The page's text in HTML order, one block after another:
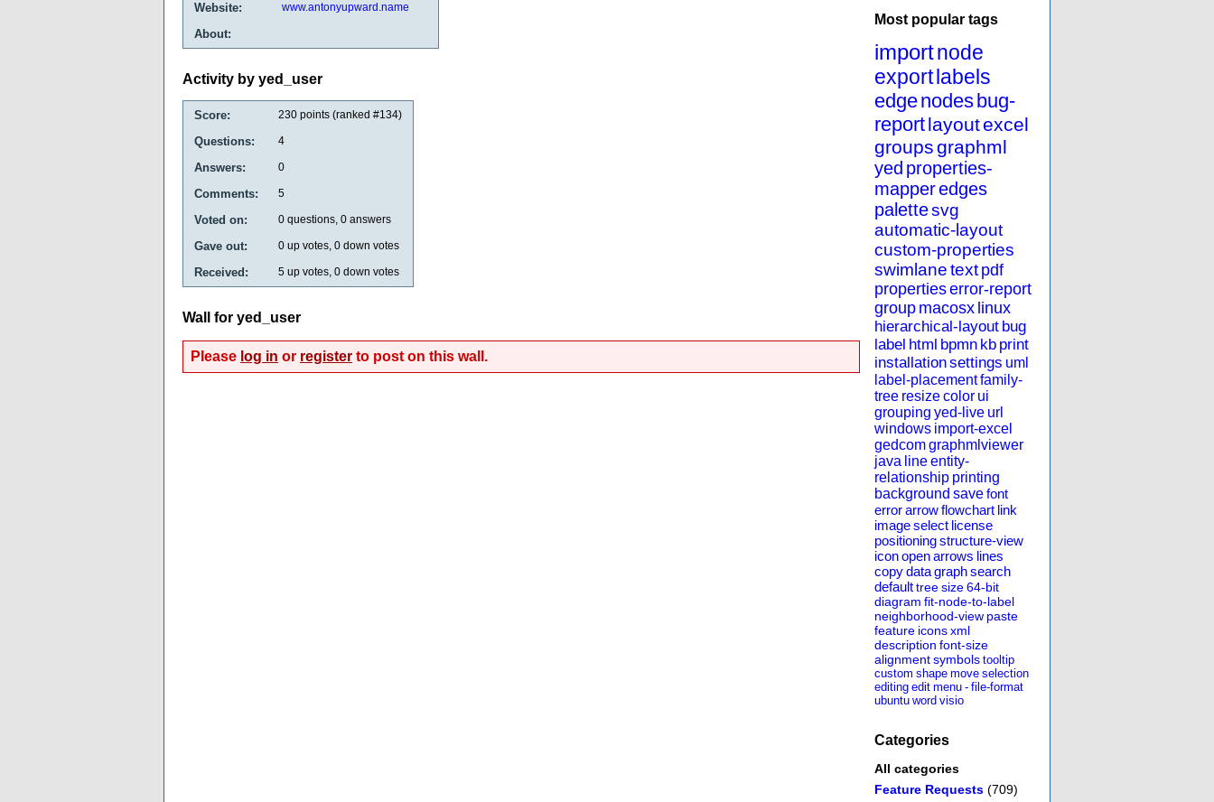
Most popular tags
importnode
export labels
edgenodes bug-
reportlayoutexcel
groupsgraphml
yed properties-
mapperedges
palettesvg
automatic-layout
custom-properties
swimlanetext pdf
propertieserror-report
group macosx linux
hierarchical-layout bug
label html bpmn kb print
installationsettings uml
label-placementfamily-
tree resizecolor ui
grouping yed-live url
windows import-excel
gedcomgraphmlviewer
java lineentity-
relationship printing
background savefont
errorarrowflowchart link
imageselect license
positioningstructure-view
iconopenarrows lines
copydatagraphsearch
defaulttreesize64-bit
diagram fit-node-to-label
neighborhood-view paste
feature iconsxml
description font-size
alignmentsymbols tooltip
custom shape move selection
editing edit menu - file-format
ubuntu word visio
Categories
All categories
Feature Requests (709)
Website: www.antonyupward.name
About:
Activity by yed_user
Score: 230 points (ranked #134)
Questions: 4
Answers: 0
Comments: 5
Voted on: 0 questions, 0 answers
Gave out: 0 up votes, 0 down votes
Received: 5 up votes, 0 down votes
Wall for yed_user
Please log in or register to post on this wall.